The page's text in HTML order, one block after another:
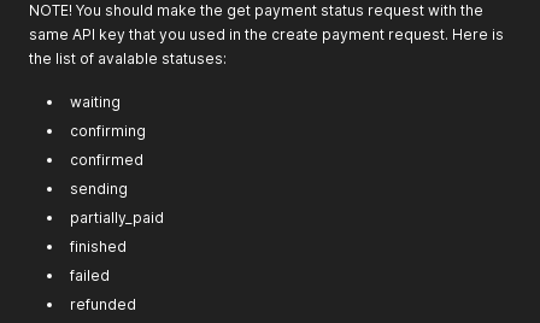
"expiration_estimate_date":
"2020-12-23T15:00:22.742Z"
}
NOTE! You should make the get payment status request with the
same API key that you used in the create payment request. Here is
the list of avalable statuses:
waiting
confirming
confirmed
sending
partially_paid
finished
failed
refunded